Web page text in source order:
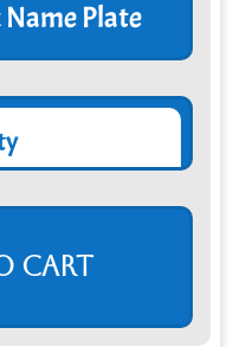
Plate
cart